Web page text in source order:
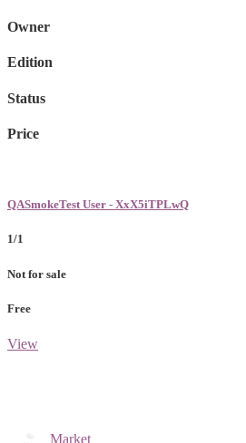
Owner
Edition
Status
Price
QASmokeTest User - XxX5iTPLwQ
1/1
Not for sale
Free
View
Market